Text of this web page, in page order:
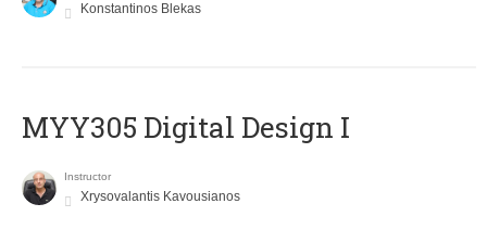
Konstantinos Blekas
MYY305 Digital Design Ι
Instructor
Xrysovalantis Kavousianos